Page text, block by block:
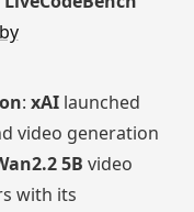
: xAIlaunched
video generation
5B video
with its